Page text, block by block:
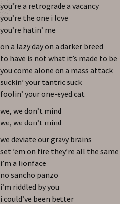
you’re a retrograde a vacancy
you’re the one i love
you’re hatin’ me
on a lazy day on a darker breed
to have is not what it’s made to be
you come alone on a mass attack
suckin’ your tantric suck
foolin’ your one-eyed cat
we, we don’t mind
we, we don’t mind
we deviate our gravy brains
set ’em on fire they’re all the same
i’m a lionface
no sancho panzo
i’m riddled by you
i could’ve been better